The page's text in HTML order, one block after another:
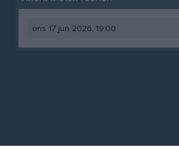
ons 17 jun 2026, 19:00